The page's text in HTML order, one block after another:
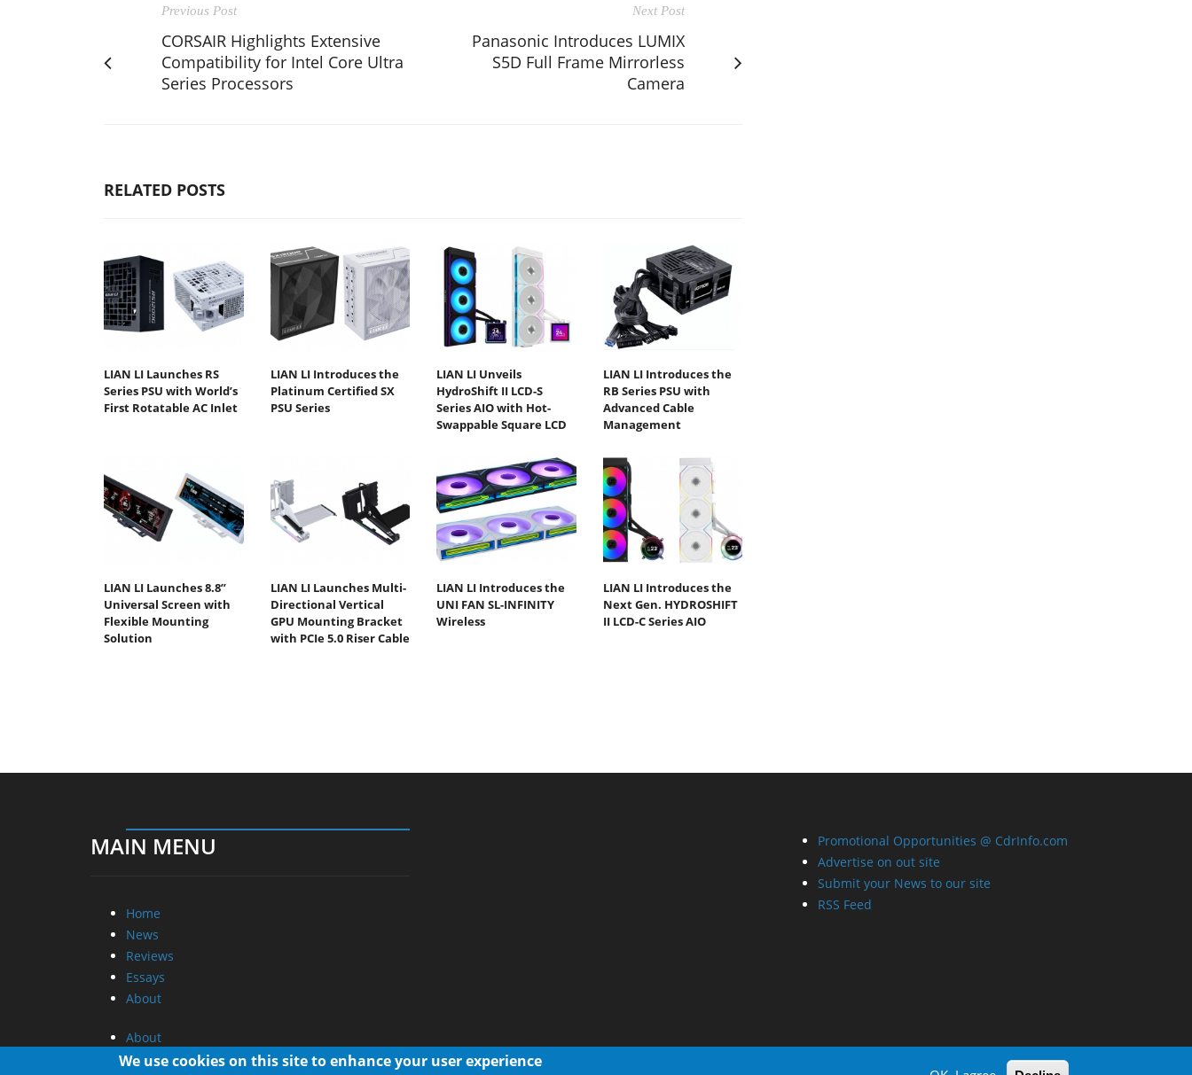
Previous Post
CORSAIR Highlights Extensive
Compatibility for Intel Core Ultra
Series Processors
Next Post
Panasonic Introduces LUMIX
S5D Full Frame Mirrorless
Camera
RELATED POSTS
LIAN LI Launches RS
Series PSU with World’s
First Rotatable AC Inlet
LIAN LI Introduces the
Platinum Certified SX
PSU Series
LIAN LI Unveils
HydroShift II LCD-S
Series AIO with Hot-
Swappable Square LCD
LIAN LI Introduces the
RB Series PSU with
Advanced Cable
Management
LIAN LI Launches 8.8”
Universal Screen with
Flexible Mounting
Solution
LIAN LI Launches Multi-
Directional Vertical
GPU Mounting Bracket
with PCIe 5.0 Riser Cable
LIAN LI Introduces the
UNI FAN SL-INFINITY
Wireless
LIAN LI Introduces the
Next Gen. HYDROSHIFT
II LCD-C Series AIO
MAIN MENU
Home
News
Reviews
Essays
About
About
Privacy
Promotional Opportunities @ CdrInfo.com
Advertise on out site
Submit your News to our site
RSS Feed
We use cookies on this site to enhance your user experience